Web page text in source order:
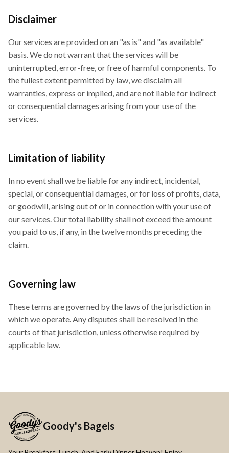
Disclaimer
Our services are provided on an "as is" and "as available"
basis. We do not warrant that the services will be
uninterrupted, error-free, or free of harmful components. To
the fullest extent permitted by law, we disclaim all
warranties, express or implied, and are not liable for indirect
or consequential damages arising from your use of the
services.
Limitation of liability
In no event shall we be liable for any indirect, incidental,
special, or consequential damages, or for loss of profits, data,
or goodwill, arising out of or in connection with your use of
our services. Our total liability shall not exceed the amount
you paid to us, if any, in the twelve months preceding the
claim.
Governing law
These terms are governed by the laws of the jurisdiction in
which we operate. Any disputes shall be resolved in the
courts of that jurisdiction, unless otherwise required by
applicable law.
Goody's Bagels